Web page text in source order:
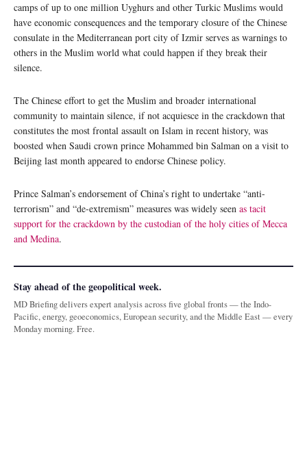
camps of up to one million Uyghurs and other Turkic Muslims would
have economic consequences and the temporary closure of the Chinese
consulate in the Mediterranean port city of Izmir serves as warnings to
others in the Muslim world what could happen if they break their
silence.
The Chinese effort to get the Muslim and broader international
community to maintain silence, if not acquiesce in the crackdown that
constitutes the most frontal assault on Islam in recent history, was
boosted when Saudi crown prince Mohammed bin Salman on a visit to
Beijing last month appeared to endorse Chinese policy.
Prince Salman’s endorsement of China’s right to undertake “anti-
terrorism” and “de-extremism” measures was widely seen as tacit
support for the crackdown by the custodian of the holy cities of Mecca
and Medina.
Stay ahead of the geopolitical week.
MD Briefing delivers expert analysis across five global fronts — the Indo-
Pacific, energy, geoeconomics, European security, and the Middle East — every
Monday morning. Free.